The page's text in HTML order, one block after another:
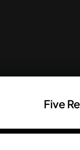
Five